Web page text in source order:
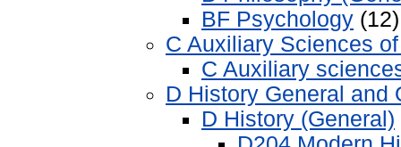
BF Psychology (12)
C Auxiliary Sciences
C Auxiliary
D History General and
D History (General)